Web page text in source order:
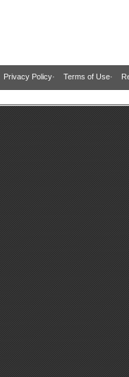
Privacy Policy· Terms of Use·